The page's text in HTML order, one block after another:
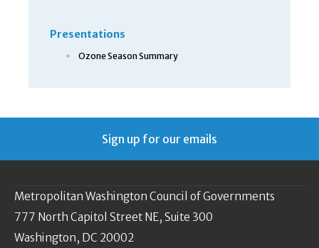
Presentations
Ozone Season Summary
Sign up for our emails
Metropolitan Washington Council of Governments
777 North Capitol Street NE, Suite 300
Washington, DC 20002